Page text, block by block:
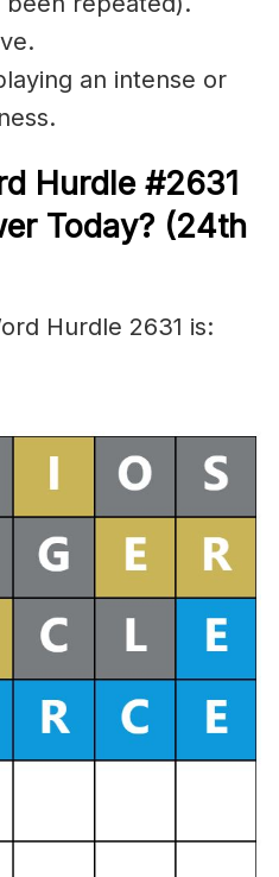
an intense or
Hurdle #2631
Today? (24th
Hurdle 2631 is: